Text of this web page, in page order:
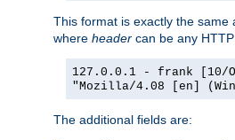
This format is exactly the
where header can be any
127.0.0.1 - frank [10/
"Mozilla/4.08 [en]
The additional fields are: